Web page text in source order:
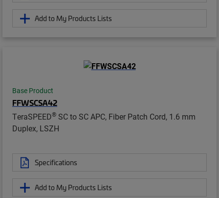
Add to My Products Lists
Base Product
FFWSCSA42
TeraSPEED® SC to SC APC, Fiber Patch Cord, 1.6 mm
Duplex, LSZH
Specifications
Add to My Products Lists